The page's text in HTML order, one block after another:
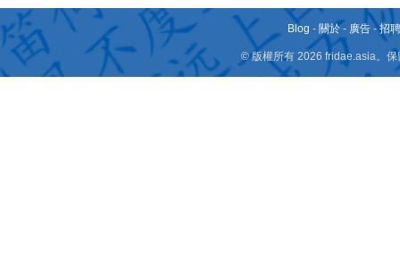
Blog - 關於 - 廣告 -招
© 版權所有 2026 fridae.asia。